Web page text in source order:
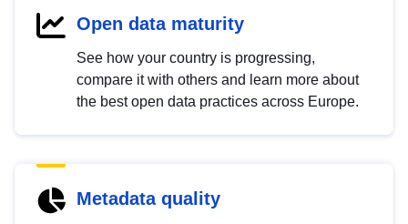
Open data maturity
See how your country is progressing,
compare it with others and learn more about
the best open data practices across Europe.
Metadata quality